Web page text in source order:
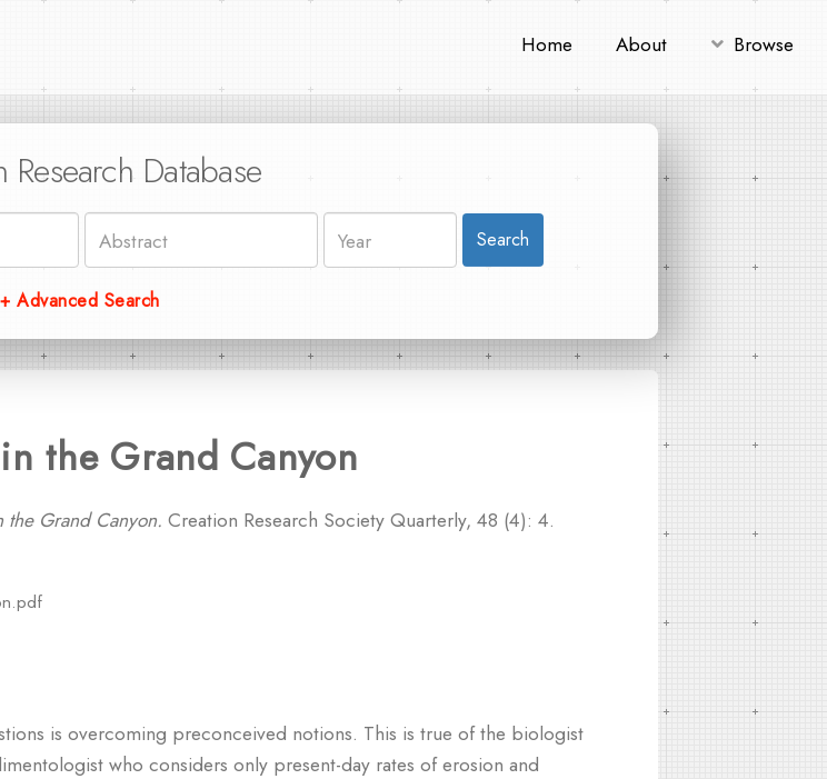
Home About Browse
Research Database
Search
+ Advanced Search
the Grand Canyon
the Grand Canyon. Creation Research Society Quarterly, 48 (4): 4.
is overcoming preconceived notions. This is true of the biologist
who considers only present-day rates of erosion and